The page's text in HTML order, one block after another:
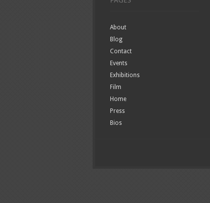
About
Blog
Contact
Events
Exhibitions
Film
Home
Press
Bios